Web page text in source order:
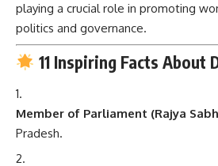
playing a crucial role in promoting
politics and governance.
11 Inspiring Facts About
Member of Parliament (Rajya
Pradesh.